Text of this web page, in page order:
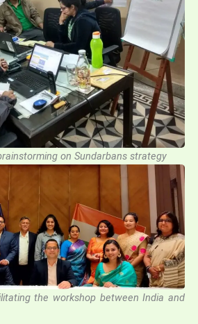
on Sundarbans strategy
the workshop between India and